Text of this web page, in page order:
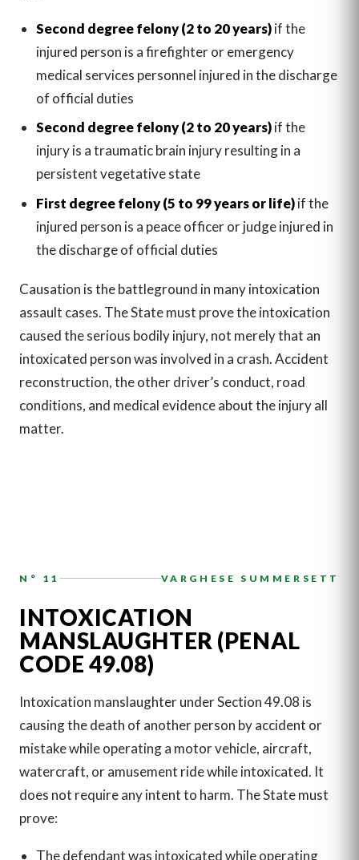
Second degree felony (2 to 20 years)if the
injured person is a firefighter or emergency
medical services personnel injured in the discharge
of official duties
Second degree felony (2 to 20 years)if the
injury is a traumatic brain injury resulting in a
persistent vegetative state
First degree felony (5 to 99 years or life)if the
injured person is a peace officer or judge injured in
the discharge of official duties
Causation is the battleground in many intoxication
assault cases. The State must prove the intoxication
caused the serious bodily injury, not merely that an
intoxicated person was involved in a crash. Accident
reconstruction, the other driver’s conduct, road
conditions, and medical evidence about the injury all
matter.
N° 11 VARGHESE SUMMERSETT
INTOXICATION
MANSLAUGHTER (PENAL
CODE 49.08)
Intoxication manslaughter under Section 49.08 is
causing the death of another person by accident or
mistake while operating a motor vehicle, aircraft,
watercraft, or amusement ride while intoxicated. It
does not require any intent to harm. The State must
prove:
The defendant was intoxicated while operating